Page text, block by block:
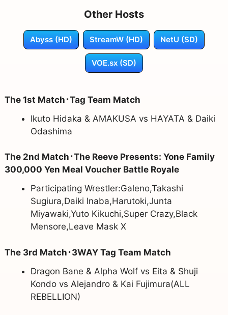
Other Hosts
Abyss (HD) StreamW (HD) NetU (SD)
VOE.sx (SD)
The 1st Match･Tag Team Match
Ikuto Hidaka & AMAKUSA vs HAYATA & Daiki
Odashima
The 2nd Match･The Reeve Presents: Yone Family
300,000 Yen Meal Voucher Battle Royale
Participating Wrestler:Galeno,Takashi
Sugiura,Daiki Inaba,Harutoki,Junta
Miyawaki,Yuto Kikuchi,Super Crazy,Black
Mensore,Leave Mask X
The 3rd Match･3WAY Tag Team Match
Dragon Bane & Alpha Wolf vs Eita & Shuji
Kondo vs Alejandro & Kai Fujimura(ALL
REBELLION)